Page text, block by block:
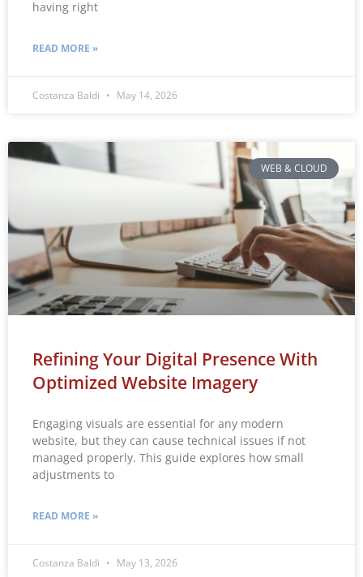
having right
READ MORE »
Costanza Baldi May 14, 2026
WEB & CLOUD
Refining Your Digital Presence With
Optimized Website Imagery
Engaging visuals are essential for any modern
website, but they can cause technical issues if not
managed properly. This guide explores how small
adjustments to
READ MORE »
Costanza Baldi May 13, 2026